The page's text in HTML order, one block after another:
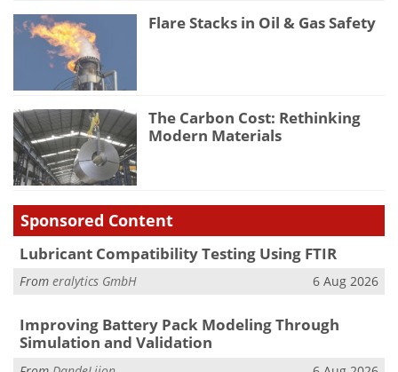
Flare Stacks in Oil & Gas Safety
The Carbon Cost: Rethinking
Modern Materials
Sponsored Content
Lubricant Compatibility Testing Using FTIR
From eralytics GmbH 6 Aug 2026
Improving Battery Pack Modeling Through
Simulation and Validation